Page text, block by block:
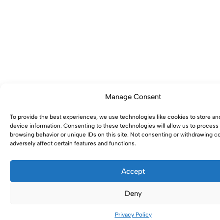
Manage Consent
To provide the best experiences, we use technologies like cookies to store
device information. Consenting to these technologies will allow us to process
browsing behavior or unique IDs on this site. Not consenting or withdrawing
adversely affect certain features and functions.
Accept
Deny
Privacy Policy
Account